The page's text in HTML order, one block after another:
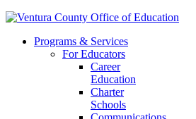
Programs & Services
For Educators
Career
Education
Charter
Schools